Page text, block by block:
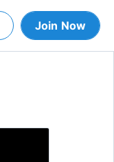
Join Now